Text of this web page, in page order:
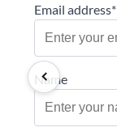
Email address*
Name